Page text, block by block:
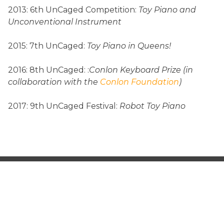
2013: 6th UnCaged Competition: Toy Piano and
Unconventional Instrument
2015: 7th UnCaged: Toy Piano in Queens!
2016: 8th UnCaged: :Conlon Keyboard Prize (in
collaboration with the Conlon Foundation)
2017: 9th UnCaged Festival: Robot Toy Piano